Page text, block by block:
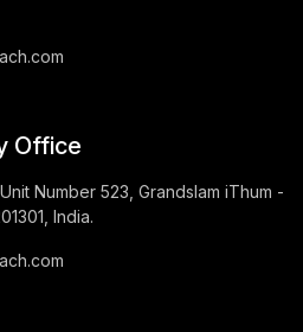
Office
Number 523, Grandslam iThum -
India.